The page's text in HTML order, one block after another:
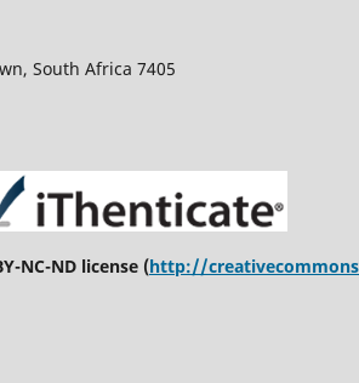
South Africa 7405
NC-ND license (http://